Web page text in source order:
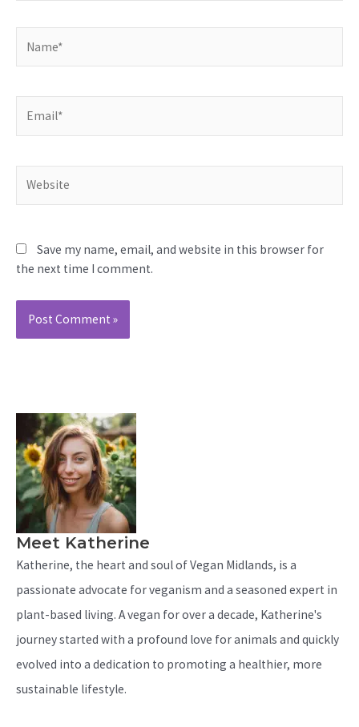
Save my name, email, and website in this browser for
the next time I comment.
Meet Katherine
Katherine, the heart and soul of Vegan Midlands, is a
passionate advocate for veganism and a seasoned expert in
plant-based living. A vegan for over a decade, Katherine's
journey started with a profound love for animals and quickly
evolved into a dedication to promoting a healthier, more
sustainable lifestyle.